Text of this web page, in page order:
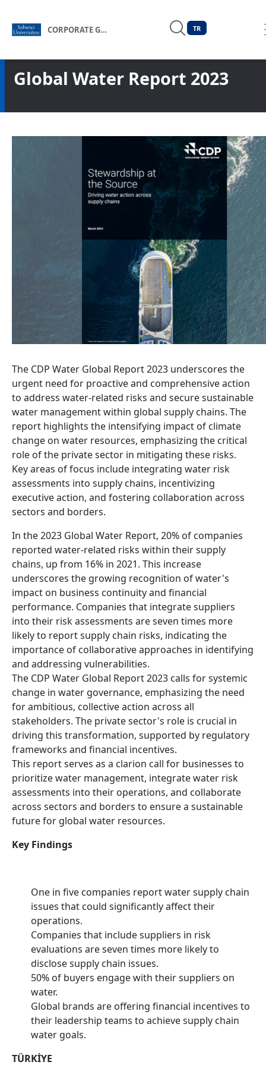
CORPORATE GOVERNANCE FORUM OF TÜRKİYE TR
Global Water Report 2023
The CDP Water Global Report 2023 underscores the
urgent need for proactive and comprehensive action
to address water-related risks and secure sustainable
water management within global supply chains. The
report highlights the intensifying impact of climate
change on water resources, emphasizing the critical
role of the private sector in mitigating these risks.
Key areas of focus include integrating water risk
assessments into supply chains, incentivizing
executive action, and fostering collaboration across
sectors and borders.
In the 2023 Global Water Report, 20% of companies
reported water-related risks within their supply
chains, up from 16% in 2021. This increase
underscores the growing recognition of water's
impact on business continuity and financial
performance. Companies that integrate suppliers
into their risk assessments are seven times more
likely to report supply chain risks, indicating the
importance of collaborative approaches in identifying
and addressing vulnerabilities.
The CDP Water Global Report 2023 calls for systemic
change in water governance, emphasizing the need
for ambitious, collective action across all
stakeholders. The private sector's role is crucial in
driving this transformation, supported by regulatory
frameworks and financial incentives.
This report serves as a clarion call for businesses to
prioritize water management, integrate water risk
assessments into their operations, and collaborate
across sectors and borders to ensure a sustainable
future for global water resources.
Key Findings
One in five companies report water supply chain
issues that could significantly affect their
operations.
Companies that include suppliers in risk
evaluations are seven times more likely to
disclose supply chain issues.
50% of buyers engage with their suppliers on
water.
Global brands are offering financial incentives to
their leadership teams to achieve supply chain
water goals.
TÜRKİYE